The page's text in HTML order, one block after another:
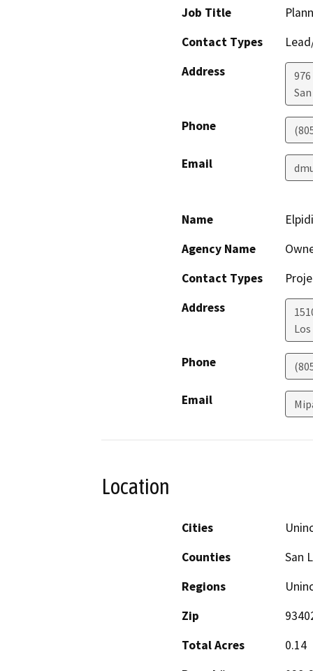
Job Title
Contact Types
Address
Phone
Email
Name
Agency Name
Contact Types
Address
Phone
Email
Location
Cities
Counties
San
Regions
Zip
Total Acres
0.14